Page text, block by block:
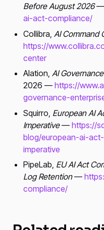
Before August 2026
ai-act-compliance/
Collibra,AI Command
https://
center
Alation,AI
2026 —https://
governance-
Squirro, European AI
Imperative—https://
blog/european-ai-
imperative
PipeLab, EU AI Act
Log Retention—
compliance/